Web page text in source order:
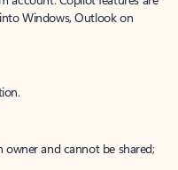
Windows, Outlook on
owner and cannot be shared;